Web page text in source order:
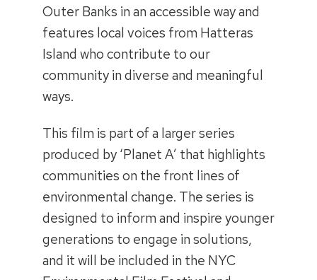
Outer Banks in an accessible way and
features local voices from Hatteras
Island who contribute to our
community in diverse and meaningful
ways.
This film is part of a larger series
produced by ‘Planet A’ that highlights
communities on the front lines of
environmental change. The series is
designed to inform and inspire younger
generations to engage in solutions,
and it will be included in the NYC